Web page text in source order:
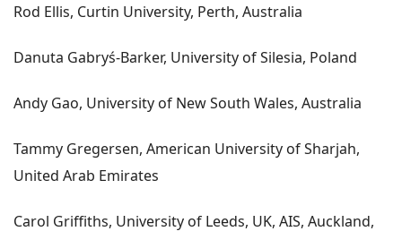
Rod Ellis, Curtin University, Perth, Australia
Danuta Gabryś-Barker, University of Silesia, Poland
Andy Gao, University of New South Wales, Australia
Tammy Gregersen, American University of Sharjah,
United Arab Emirates
Carol Griffiths, University of Leeds, UK, AIS, Auckland,